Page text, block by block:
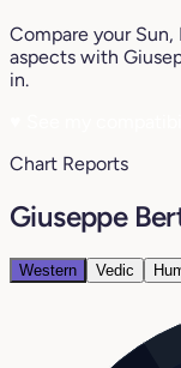
Compare your Sun,
aspects with
in.
Chart Reports
Giuseppe
Western Vedic